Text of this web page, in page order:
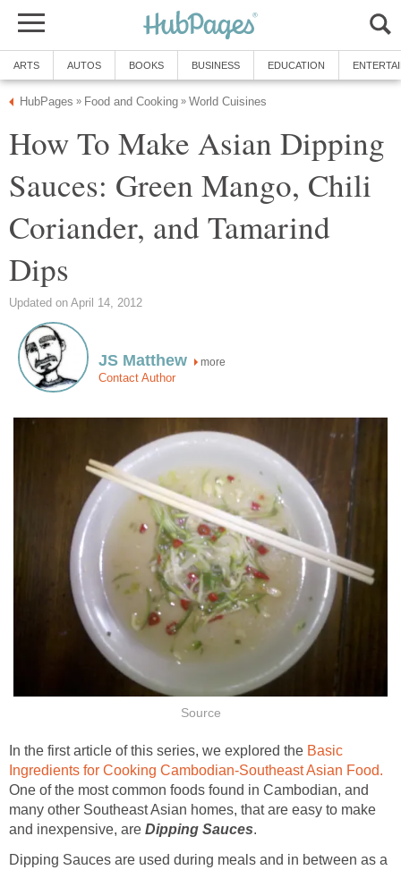
ARTS AUTOS BOOKS BUSINESS EDUCATION
HubPages » Food and Cooking » World Cuisines
How To Make Asian Dipping
Sauces: Green Mango, Chili
Coriander, and Tamarind
Dips
Updated on April 14, 2012
JS Matthew more
Contact Author
Source
In the first article of this series, we explored the Basic
Ingredients for Cooking Cambodian-Southeast Asian Food.
One of the most common foods found in Cambodian, and
many other Southeast Asian homes, that are easy to make
and inexpensive, are Dipping Sauces.
Dipping Sauces are used during meals and in between as a